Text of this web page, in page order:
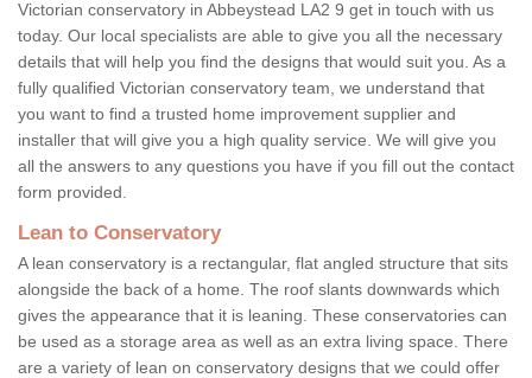
Victorian conservatory in Abbeystead LA2 9 get in touch with us
today. Our local specialists are able to give you all the necessary
details that will help you find the designs that would suit you. As a
fully qualified Victorian conservatory team, we understand that
you want to find a trusted home improvement supplier and
installer that will give you a high quality service. We will give you
all the answers to any questions you have if you fill out the contact
form provided.
Lean to Conservatory
A lean conservatory is a rectangular, flat angled structure that sits
alongside the back of a home. The roof slants downwards which
gives the appearance that it is leaning. These conservatories can
be used as a storage area as well as an extra living space. There
are a variety of lean on conservatory designs that we could offer